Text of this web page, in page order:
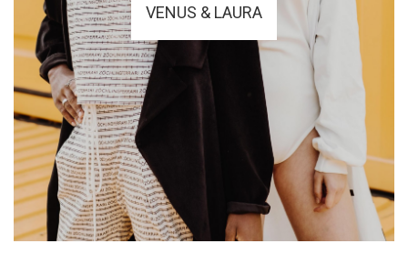
VENUS & LAURA